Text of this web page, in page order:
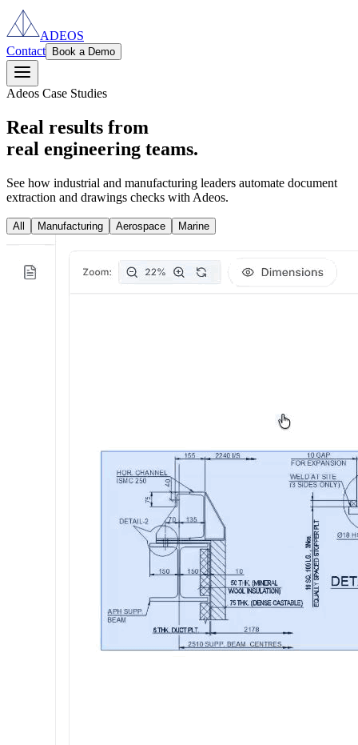
ADEOS
Contact
Book a Demo
Adeos Case Studies
Real results from
real engineering teams.
See how industrial and manufacturing leaders automate document
extraction and drawings checks with Adeos.
All Manufacturing Aerospace Marine